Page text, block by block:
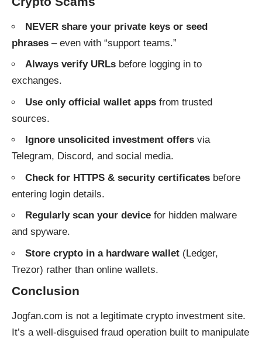
NEVER share your private keys or seed
phrases – even with “support teams.”
Always verify URLs before logging in to
exchanges.
Use only official wallet apps from trusted
sources.
Ignore unsolicited investment offers via
Telegram, Discord, and social media.
Check for HTTPS & security certificates before
entering login details.
Regularly scan your device for hidden malware
and spyware.
Store crypto in a hardware wallet (Ledger,
Trezor) rather than online wallets.
Conclusion
Jogfan.com is not a legitimate crypto investment site.
It’s a well-disguised fraud operation built to manipulate